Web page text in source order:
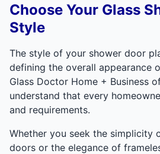
Choose Your Glass
Style
The style of your shower door
defining the overall appearance
Glass Doctor Home + Business
understand that every
and requirements.
Whether you seek the simplicity
doors or the elegance of